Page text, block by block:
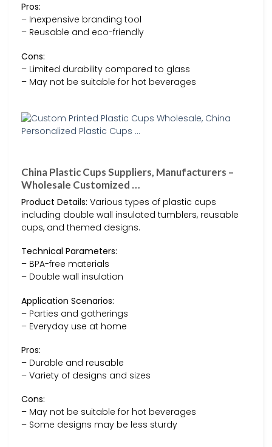
Pros:
– Inexpensive branding tool
– Reusable and eco-friendly
Cons:
– Limited durability compared to glass
– May not be suitable for hot beverages
China Plastic Cups Suppliers, Manufacturers –
Wholesale Customized …
Product Details: Various types of plastic cups
including double wall insulated tumblers, reusable
cups, and themed designs.
Technical Parameters:
– BPA-free materials
– Double wall insulation
Application Scenarios:
– Parties and gatherings
– Everyday use at home
Pros:
– Durable and reusable
– Variety of designs and sizes
Cons:
– May not be suitable for hot beverages
– Some designs may be less sturdy